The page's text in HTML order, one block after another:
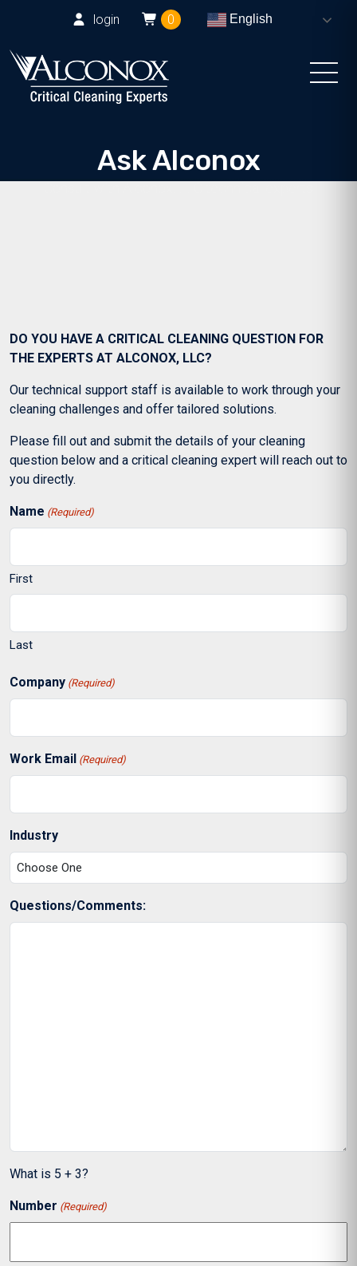
login 0 English
Ask Alconox
DO YOU HAVE A CRITICAL CLEANING QUESTION FOR
THE EXPERTS AT ALCONOX, LLC?
Our technical support staff is available to work through your
cleaning challenges and offer tailored solutions.
Please fill out and submit the details of your cleaning
question below and a critical cleaning expert will reach out to
you directly.
Name (Required)
First
Last
Company (Required)
Work Email (Required)
Industry
Questions/Comments:
What is 5 + 3?
Number (Required)